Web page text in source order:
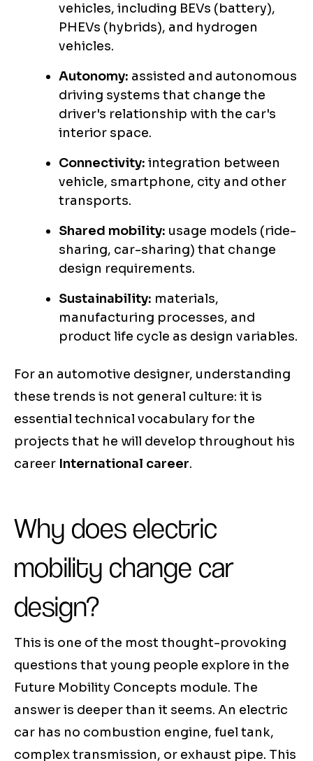
vehicles, including BEVs (battery),
PHEVs (hybrids), and hydrogen
vehicles.
Autonomy: assisted and autonomous
driving systems that change the
driver's relationship with the car's
interior space.
Connectivity: integration between
vehicle, smartphone, city and other
transports.
Shared mobility: usage models (ride-
sharing, car-sharing) that change
design requirements.
Sustainability: materials,
manufacturing processes, and
product life cycle as design variables.
For an automotive designer, understanding
these trends is not general culture: it is
essential technical vocabulary for the
projects that he will develop throughout his
career International career.
Why does electric
mobility change car
design?
This is one of the most thought-provoking
questions that young people explore in the
Future Mobility Concepts module. The
answer is deeper than it seems. An electric
car has no combustion engine, fuel tank,
complex transmission, or exhaust pipe. This